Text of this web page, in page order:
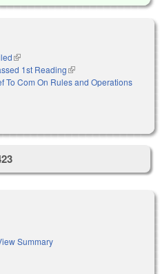
(link is external)
1st Reading(link is external)
To Com On Rules and Operations
Summary